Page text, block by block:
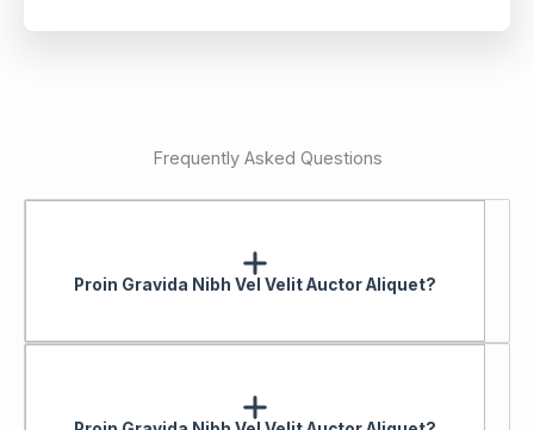
Frequently Asked Questions
Proin Gravida Nibh Vel Velit Auctor Aliquet?